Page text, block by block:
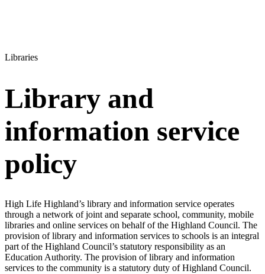
Libraries
Library and
information service
policy
High Life Highland’s library and information service operates
through a network of joint and separate school, community, mobile
libraries and online services on behalf of the Highland Council. The
provision of library and information services to schools is an integral
part of the Highland Council’s statutory responsibility as an
Education Authority. The provision of library and information
services to the community is a statutory duty of Highland Council.